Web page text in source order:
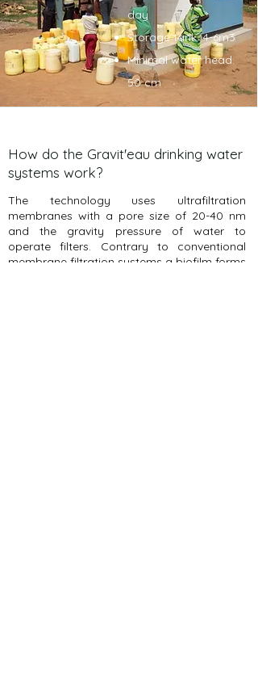
day
Storage tank: 4-6m3
Minimal water head:
50 cm
How do the Gravit'eau drinking water
systems work?
The technology uses ultrafiltration
membranes with a pore size of 20-40 nm
and the gravity pressure of water to
operate filters. Contrary to conventional
membrane filtration systems a biofilm forms